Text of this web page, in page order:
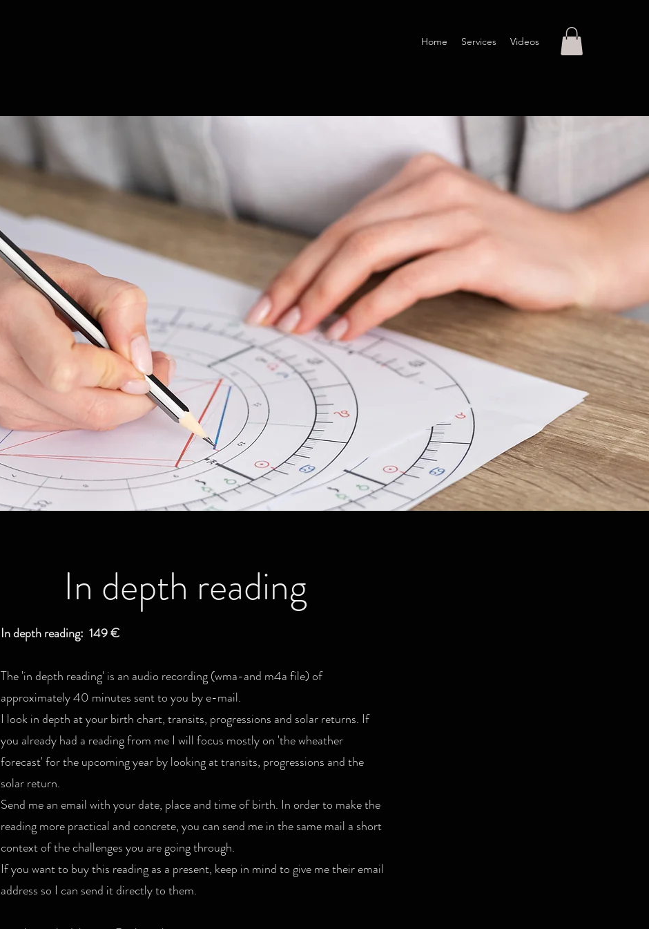
Home Services Videos
In depth reading
In depth reading: 149 €
The 'in depth reading' is an audio recording (wma-and m4a file) of
approximately 40 minutes sent to you by e-mail.
I look in depth at your birth chart, transits, progressions and solar returns. If
you already had a reading from me I will focus mostly on 'the wheather
forecast' for the upcoming year by looking at transits, progressions and the
solar return.
Send me an email with your date, place and time of birth. In order to make the
reading more practical and concrete, you can send me in the same mail a short
context of the challenges you are going through.
If you want to buy this reading as a present, keep in mind to give me their email
address so I can send it directly to them.